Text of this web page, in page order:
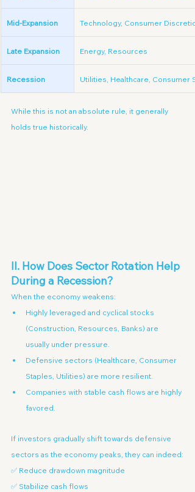
Mid-Expansion Technology, Consumer
Late Expansion Energy, Resources
Recession Utilities, Healthcare, Consumer
While this is not an absolute rule, it generally
holds true historically.
II. How Does Sector Rotation Help
During a Recession?
When the economy weakens:
Highly leveraged and cyclical stocks
(Construction, Resources, Banks) are
usually under pressure.
Defensive sectors (Healthcare, Consumer
Staples, Utilities) are more resilient.
Companies with stable cash flows are highly
favored.
If investors gradually shift towards defensive
sectors as the economy peaks, they can indeed:
✅ Reduce drawdown magnitude
✅ Stabilize cash flows